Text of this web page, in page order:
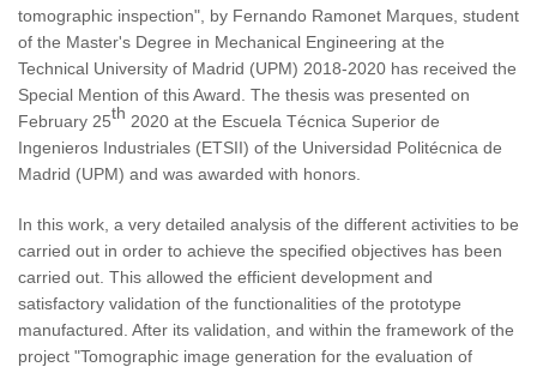
tomographic inspection", by Fernando Ramonet Marques, student
of the Master's Degree in Mechanical Engineering at the
Technical University of Madrid (UPM) 2018-2020 has received the
Special Mention of this Award. The thesis was presented on
February 25th 2020 at the Escuela Técnica Superior de
Ingenieros Industriales (ETSII) of the Universidad Politécnica de
Madrid (UPM) and was awarded with honors.
In this work, a very detailed analysis of the different activities to be
carried out in order to achieve the specified objectives has been
carried out. This allowed the efficient development and
satisfactory validation of the functionalities of the prototype
manufactured. After its validation, and within the framework of the
project "Tomographic image generation for the evaluation of